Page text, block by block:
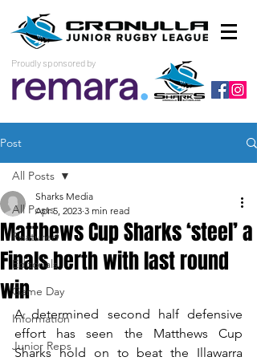
Proudly sponsored by
Post
All Posts
Featured
Editorials
Game Day
Information
Junior Reps
All Posts
Matthews Cup Sharks ‘steel’ a
Finals berth with last round
win
Sharks Media
Apr 5, 2023 3 min read
A determined second half defensive
effort has seen the Matthews Cup
Sharks hold on to beat the Illawarra